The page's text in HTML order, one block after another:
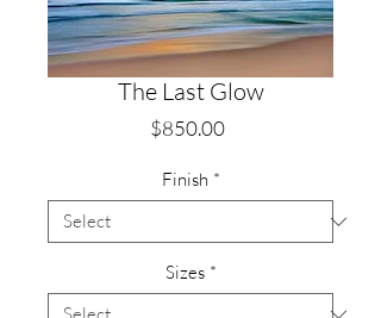
The Last Glow
$850.00Price
Finish *
Sizes *